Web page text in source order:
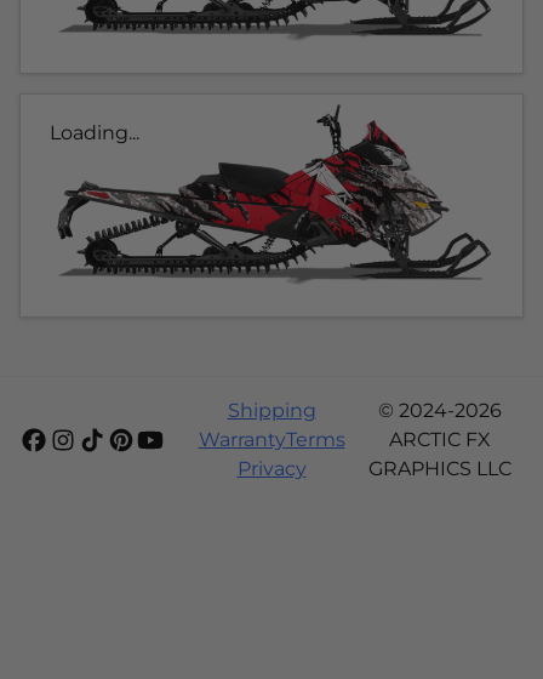
Loading...
Shipping
WarrantyTerms
Privacy
© 2024-2026
ARCTIC FX
GRAPHICS LLC